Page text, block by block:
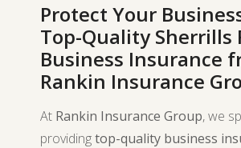
Protect Your
Top-Quality Sherrills
Business Insurance
Rankin Insurance
At Rankin Insurance Group, we
providingtop-quality business